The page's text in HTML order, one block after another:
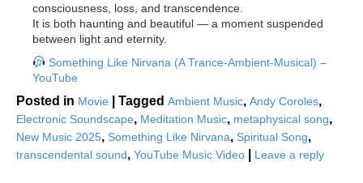
consciousness, loss, and transcendence.
It is both haunting and beautiful — a moment suspended
between light and eternity.
Something Like Nirvana (A Trance-Ambient-Musical) –
YouTube
Posted in Movie Tagged Ambient Music, Andy Coroles,
Electronic Soundscape, Meditation Music, metaphysical song,
New Music 2025, Something Like Nirvana, Spiritual Song,
transcendental sound, YouTube Music Video Leave a reply